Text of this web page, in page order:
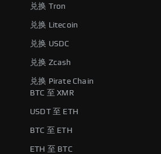
兑换 Tron
兑换 Litecoin
兑换 USDC
兑换 Zcash
兑换 Pirate Chain
BTC 至 XMR
USDT 至 ETH
BTC 至 ETH
ETH 至 BTC